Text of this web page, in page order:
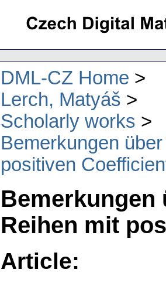
DML-CZ Home
Lerch, Matyáš
Scholarly works
Bemerkungen
positiven
Reihen mit
Article: